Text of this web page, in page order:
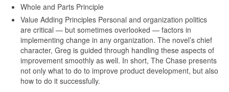
Whole and Parts Principle
Value Adding Principles Personal and organization politics
are critical — but sometimes overlooked — factors in
implementing change in any organization. The novel’s chief
character, Greg is guided through handling these aspects of
improvement smoothly as well. In short, The Chase presents
not only what to do to improve product development, but also
how to do it successfully.